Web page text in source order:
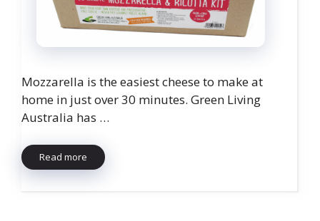
Mozzarella is the easiest cheese to make at
home in just over 30 minutes. Green Living
Australia has …
Read more